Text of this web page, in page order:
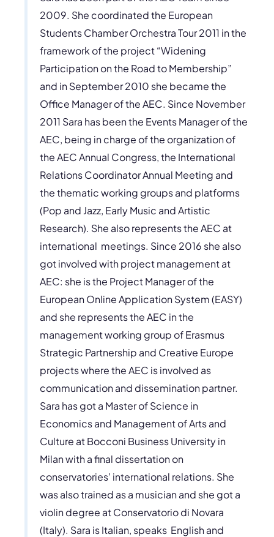
2009. She coordinated the European
Students Chamber Orchestra Tour 2011 in the
framework of the project “Widening
Participation on the Road to Membership”
and in September 2010 she became the
Office Manager of the AEC. Since November
2011 Sara has been the Events Manager of the
AEC, being in charge of the organization of
the AEC Annual Congress, the International
Relations Coordinator Annual Meeting and
the thematic working groups and platforms
(Pop and Jazz, Early Music and Artistic
Research). She also represents the AEC at
international meetings. Since 2016 she also
got involved with project management at
AEC: she is the Project Manager of the
European Online Application System (EASY)
and she represents the AEC in the
management working group of Erasmus
Strategic Partnership and Creative Europe
projects where the AEC is involved as
communication and dissemination partner.
Sara has got a Master of Science in
Economics and Management of Arts and
Culture at Bocconi Business University in
Milan with a final dissertation on
conservatories’ international relations. She
was also trained as a musician and she got a
violin degree at Conservatorio di Novara
(Italy). Sara is Italian, speaks English and